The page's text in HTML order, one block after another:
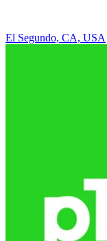
El Segundo, CA, USA